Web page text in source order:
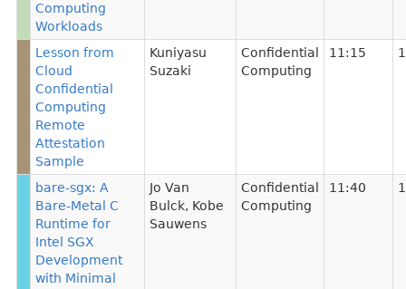
Computing
Workloads
Lesson from
Cloud
Confidential
Computing
Remote
Attestation
Sample
Kuniyasu
Suzaki
Confidential
Computing
11:15
bare-sgx: A
Bare-Metal C
Runtime for
Intel SGX
Development
with Minimal
Jo Van
Bulck, Kobe
Sauwens
Confidential
Computing
11:40